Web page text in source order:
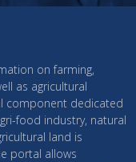
on farming,
as agricultural
component dedicated
food industry, natural
land is
portal allows